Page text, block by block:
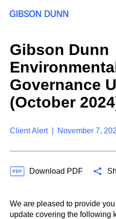
Gibson Dunn
Governance
(October
Client Alert | November 7,
Download PDF
We are pleased to provide
update covering the following